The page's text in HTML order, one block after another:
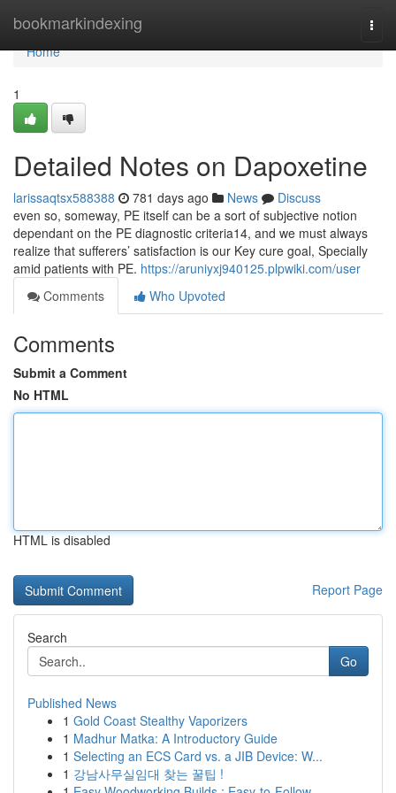
bookmarkindexing
Home
Home
1
Detailed Notes on Dapoxetine
larissaqtsx588388 781 days ago News
Discuss
even so, someway, PE itself can be a sort of subjective notion
dependant on the PE diagnostic criteria14, and we must always
realize that sufferers’ satisfaction is our Key cure goal, Specially
amid patients with PE. https://aruniyxj940125.plpwiki.com/user
Comments
Who Upvoted
Comments
Submit a Comment
No HTML
HTML is disabled
Report Page
Search
Go
Published News
1 Gold Coast Stealthy Vaporizers
1 Madhur Matka: A Introductory Guide
1 Selecting an ECS Card vs. a JIB Device: W...
1 강남사무실임대 찾는 꿀팁 !